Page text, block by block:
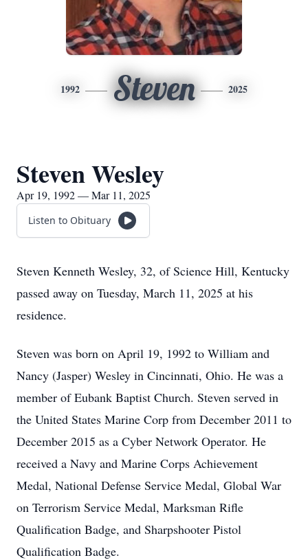
1992 Steven 2025
Steven Wesley
Apr 19, 1992 — Mar 11, 2025
Listen to Obituary
Steven Kenneth Wesley, 32, of Science Hill, Kentucky
passed away on Tuesday, March 11, 2025 at his
residence.
Steven was born on April 19, 1992 to William and
Nancy (Jasper) Wesley in Cincinnati, Ohio. He was a
member of Eubank Baptist Church. Steven served in
the United States Marine Corp from December 2011 to
December 2015 as a Cyber Network Operator. He
received a Navy and Marine Corps Achievement
Medal, National Defense Service Medal, Global War
on Terrorism Service Medal, Marksman Rifle
Qualification Badge, and Sharpshooter Pistol
Qualification Badge.